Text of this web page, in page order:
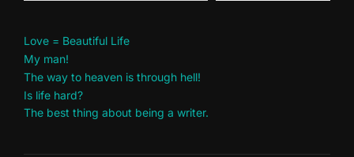
Love = Beautiful Life
My man!
The way to heaven is through hell!
Is life hard?
The best thing about being a writer.